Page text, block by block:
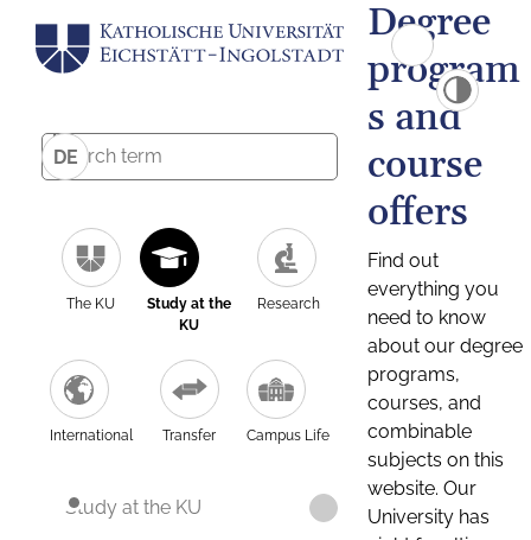
DE
The KU
Study at the
KU
Research
International Transfer Campus Life
Study at the KU
Degree
program
s and
course
offers
Find out
everything you
need to know
about our degree
programs,
courses, and
combinable
subjects on this
website. Our
University has